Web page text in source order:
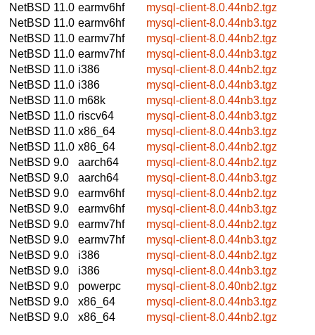
NetBSD 11.0 earmv6hf
mysql-client-8.0.44nb2.tgz
NetBSD 11.0 earmv6hf
mysql-client-8.0.44nb3.tgz
NetBSD 11.0 earmv7hf
mysql-client-8.0.44nb2.tgz
NetBSD 11.0 earmv7hf
mysql-client-8.0.44nb3.tgz
NetBSD 11.0 i386
mysql-client-8.0.44nb2.tgz
NetBSD 11.0 i386
mysql-client-8.0.44nb3.tgz
NetBSD 11.0 m68k
mysql-client-8.0.44nb3.tgz
NetBSD 11.0 riscv64
mysql-client-8.0.44nb3.tgz
NetBSD 11.0 x86_64
mysql-client-8.0.44nb3.tgz
NetBSD 11.0 x86_64
mysql-client-8.0.44nb2.tgz
NetBSD 9.0
aarch64
mysql-client-8.0.44nb2.tgz
NetBSD 9.0
aarch64
mysql-client-8.0.44nb3.tgz
NetBSD 9.0
earmv6hf
mysql-client-8.0.44nb2.tgz
NetBSD 9.0
earmv6hf
mysql-client-8.0.44nb3.tgz
NetBSD 9.0
earmv7hf
mysql-client-8.0.44nb2.tgz
NetBSD 9.0
earmv7hf
mysql-client-8.0.44nb3.tgz
NetBSD 9.0
i386
mysql-client-8.0.44nb2.tgz
NetBSD 9.0
i386
mysql-client-8.0.44nb3.tgz
NetBSD 9.0
powerpc
mysql-client-8.0.40nb2.tgz
NetBSD 9.0
x86_64
mysql-client-8.0.44nb3.tgz
NetBSD 9.0
x86_64 mysql-client-8.0.44nb2.tgz